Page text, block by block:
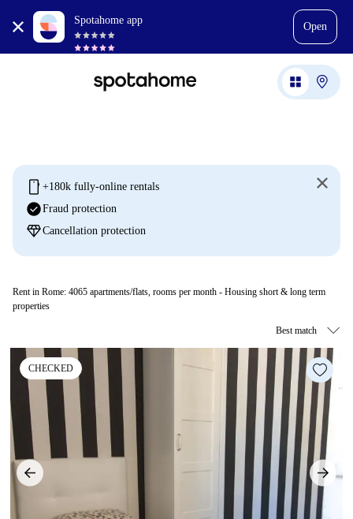
Spotahome app
Open
mobile +180k fully-online rentals
check_circleFraud protection
diamondCancellation protection
Rent in Rome: 4065 apartments/flats, rooms per month - Housing short & long term
properties
CHECKED